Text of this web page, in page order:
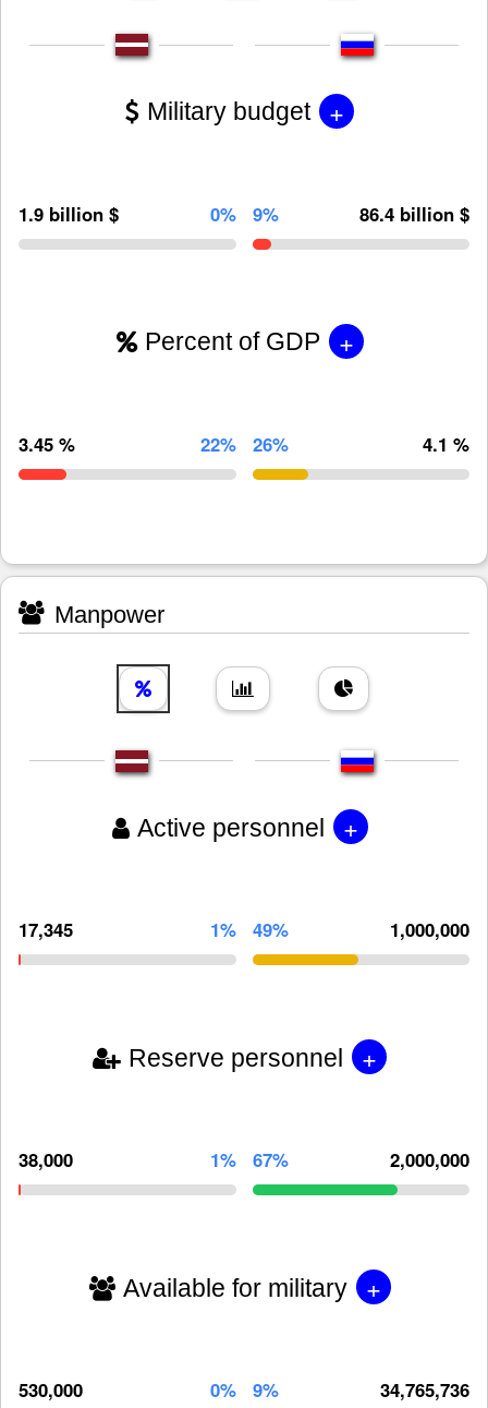
Military budget +
1.9 billion $ 0% 9% 86.4 billion $
Percent of GDP +
3.45 % 22% 26% 4.1 %
Manpower
Active personnel +
17,345 1% 49% 1,000,000
Reserve personnel +
38,000 1% 67% 2,000,000
Available for military +
530,000 0% 9% 34,765,736